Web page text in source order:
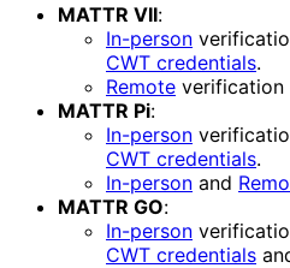
MATTR VII:
In-person
CWT credentials.
Remote verification
MATTR Pi:
In-person
CWT credentials.
In-person and
MATTR GO:
In-person
CWT credentials